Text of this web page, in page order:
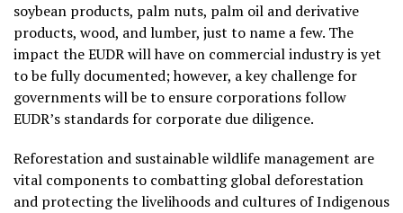
soybean products, palm nuts, palm oil and derivative
products, wood, and lumber, just to name a few. The
impact the EUDR will have on commercial industry is yet
to be fully documented; however, a key challenge for
governments will be to ensure corporations follow
EUDR’s standards for corporate due diligence.
Reforestation and sustainable wildlife management are
vital components to combatting global deforestation
and protecting the livelihoods and cultures of Indigenous